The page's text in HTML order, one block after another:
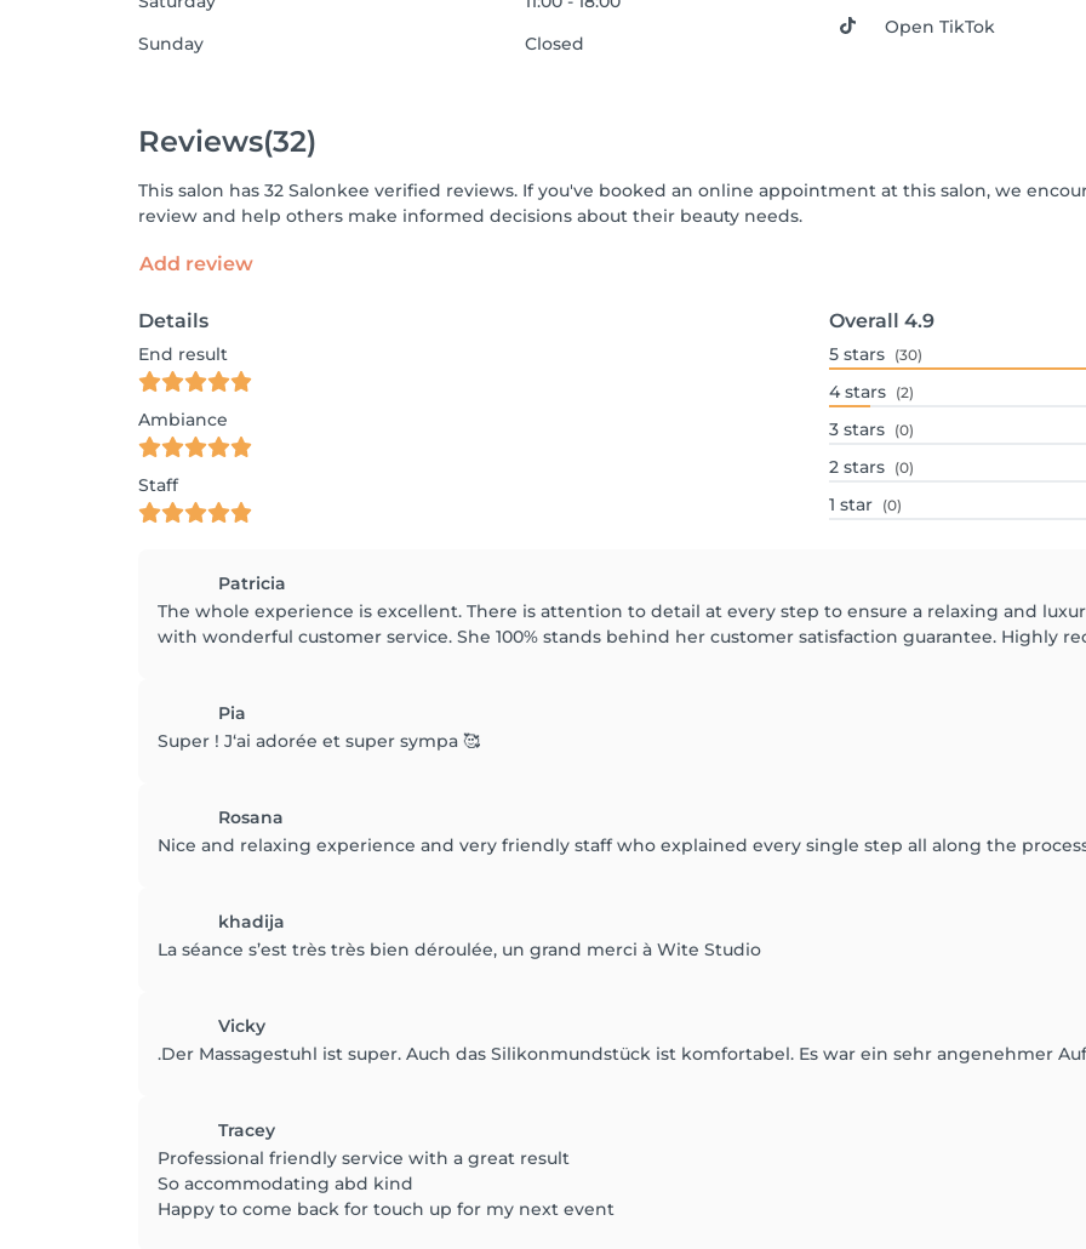
Sunday
Closed
Open TikTok
Reviews(32)
This salon has 32 Salonkee verified reviews. If you've booked an online appointment at this salon, we
review and help others make informed decisions about their beauty needs.
Add review
Details
End result
Ambiance
Staff
Overall 4.9
5 stars (30)
4 stars (2)
3 stars (0)
2 stars (0)
1 star (0)
Patricia
The whole experience is excellent. There is attention to detail at every step to ensure a relaxing and
with wonderful customer service. She 100% stands behind her customer satisfaction guarantee. Highly
Pia
Super ! J‘ai adorée et super sympa 🥰
Rosana
Nice and relaxing experience and very friendly staff who explained every single step all along the
khadija
La séance s’est très très bien déroulée, un grand merci à Wite Studio
Vicky
.Der Massagestuhl ist super. Auch das Silikonmundstück ist komfortabel. Es war ein sehr angenehmer
Tracey
Professional friendly service with a great result
So accommodating abd kind
Happy to come back for touch up for my next event